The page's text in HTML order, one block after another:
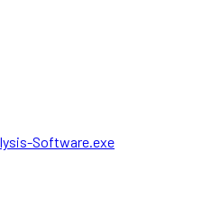
Software.exe